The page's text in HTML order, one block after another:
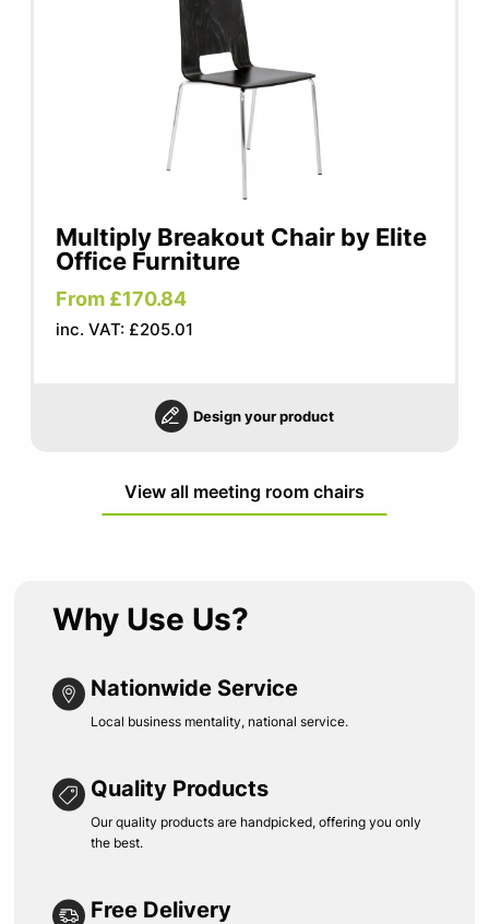
Multiply Breakout Chair by Elite
Office Furniture
From £170.84
inc. VAT: £205.01
Design your product
View all meeting room chairs
Why Use Us?
Nationwide Service
Local business mentality, national service.
Quality Products
Our quality products are handpicked, offering you only
the best.
Free Delivery